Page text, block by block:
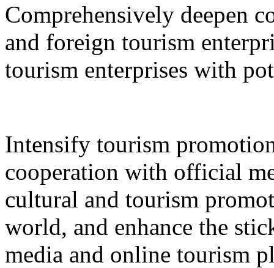
Comprehensively deepen
and foreign tourism
tourism enterprises with
Intensify tourism
cooperation with official
cultural and tourism
world, and enhance the
media and online tourism